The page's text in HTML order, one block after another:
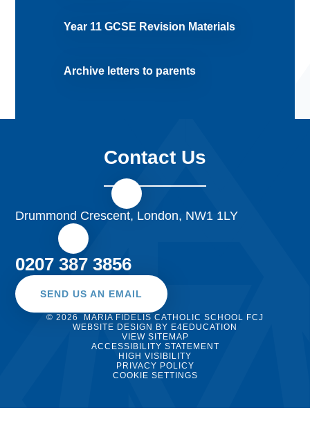
Year 11 GCSE Revision Materials
Archive letters to parents
Contact Us
Drummond Crescent, London, NW1 1LY
0207 387 3856
SEND US AN EMAIL
© 2026 MARIA FIDELIS CATHOLIC SCHOOL FCJ
WEBSITE DESIGN BY E4EDUCATION
VIEW SITEMAP
ACCESSIBILITY STATEMENT
HIGH VISIBILITY
PRIVACY POLICY
COOKIE SETTINGS